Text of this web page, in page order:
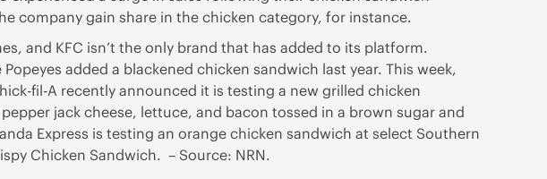
company gain share in the chicken category, for instance.
and KFC isn’t the only brand that has added to its platform.
added a blackened chicken sandwich last year. This week,
fil-A recently announced it is testing a new grilled chicken
jack cheese, lettuce, and bacon tossed in a brown sugar and
Express is testing an orange chicken sandwich at select Southern
Chicken Sandwich. – Source: NRN.